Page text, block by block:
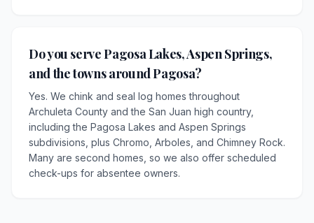
Do you serve Pagosa Lakes, Aspen Springs,
and the towns around Pagosa?
Yes. We chink and seal log homes throughout
Archuleta County and the San Juan high country,
including the Pagosa Lakes and Aspen Springs
subdivisions, plus Chromo, Arboles, and Chimney Rock.
Many are second homes, so we also offer scheduled
check-ups for absentee owners.